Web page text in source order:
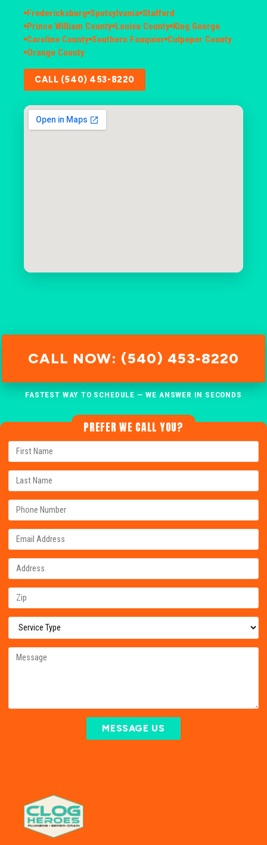
Fredericksburg Spotsylvania Stafford
Prince William County Louisa County King George
Caroline County Southern Fauquier Culpeper County
Orange County
CALL (540) 453-8220
CALL NOW: (540) 453-8220
FASTEST WAY TO SCHEDULE — WE ANSWER IN SECONDS
PREFER WE CALL YOU?
MESSAGE US